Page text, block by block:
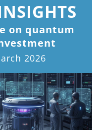
on quantum
2026